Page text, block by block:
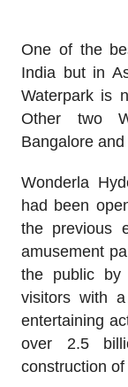
One of the
India but in
Waterpark is
Other two
Bangalore
Wonderla
had been
the previous
amusement
the public by
visitors with
entertaining
over 2.5
construction